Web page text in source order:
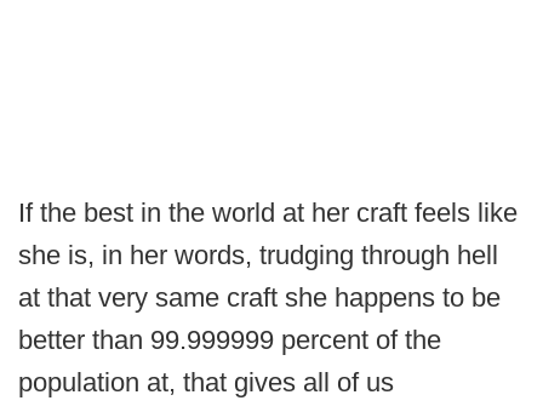
If the best in the world at her craft feels like
she is, in her words, trudging through hell
at that very same craft she happens to be
better than 99.999999 percent of the
population at, that gives all of us